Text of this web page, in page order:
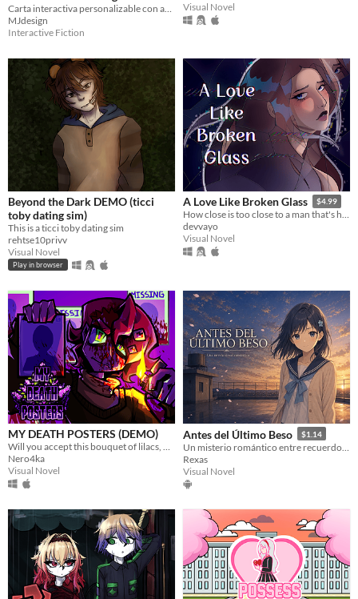
🌼✨
$2
MJdesign
Interactive Fiction
Visual Novel
Beyond the Dark DEMO (ticci
toby dating sim)
This is a ticci toby dating sim
rehtse10privv
Visual Novel
Play in browser
A Love Like Broken Glass $4.99
How close is too close to a man that's half-dead?
devvayo
Visual Novel
MY DEATH POSTERS (DEMO)
Will you accept this bouquet of lilacs, Butterfly?
Nero4ka
Visual Novel
Antes del Último Beso $1.14
Rexas
Visual Novel